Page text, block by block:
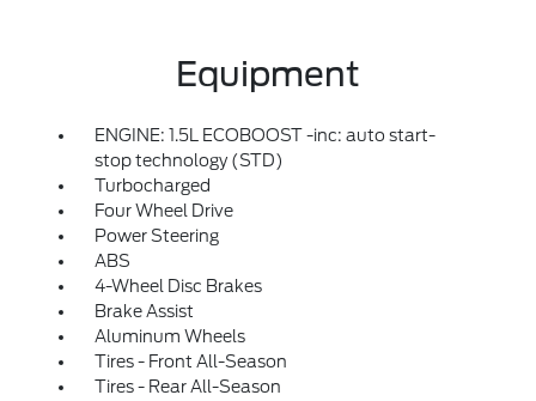
Equipment
ENGINE: 1.5L ECOBOOST -inc: auto start-
stop technology (STD)
Turbocharged
Four Wheel Drive
Power Steering
ABS
4-Wheel Disc Brakes
Brake Assist
Aluminum Wheels
Tires - Front All-Season
Tires - Rear All-Season